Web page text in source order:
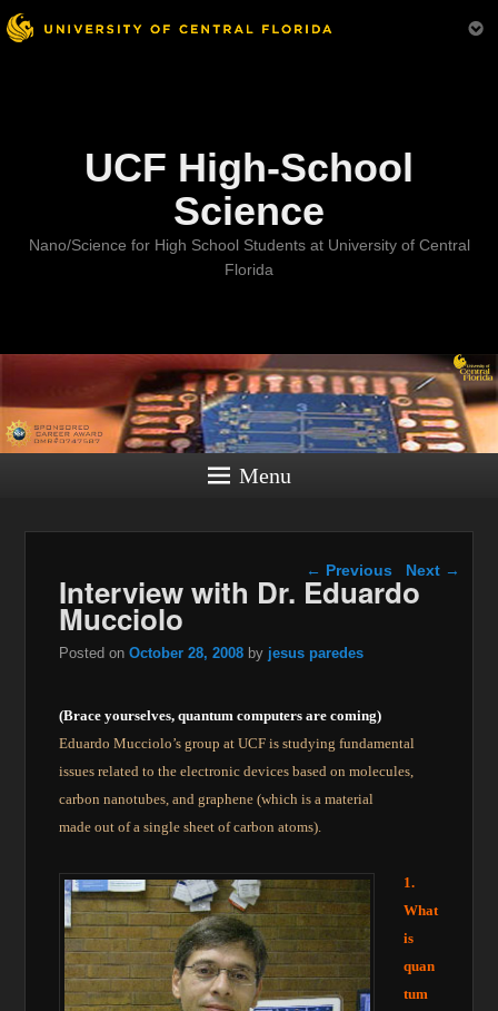
Menu
UCF High-School
Science
Nano/Science for High School Students at University of Central
Florida
Menu
Post navigation
← Previous Next →
Interview with Dr. Eduardo
Mucciolo
Posted onOctober 28, 2008 by jesus paredes
(Brace yourselves, quantum computers are coming)
Eduardo Mucciolo’s group at UCF is studying fundamental
issues related to the electronic devices based on molecules,
carbon nanotubes, and graphene (which is a material
made out of a single sheet of carbon atoms).
1.
What
is
quan
tum